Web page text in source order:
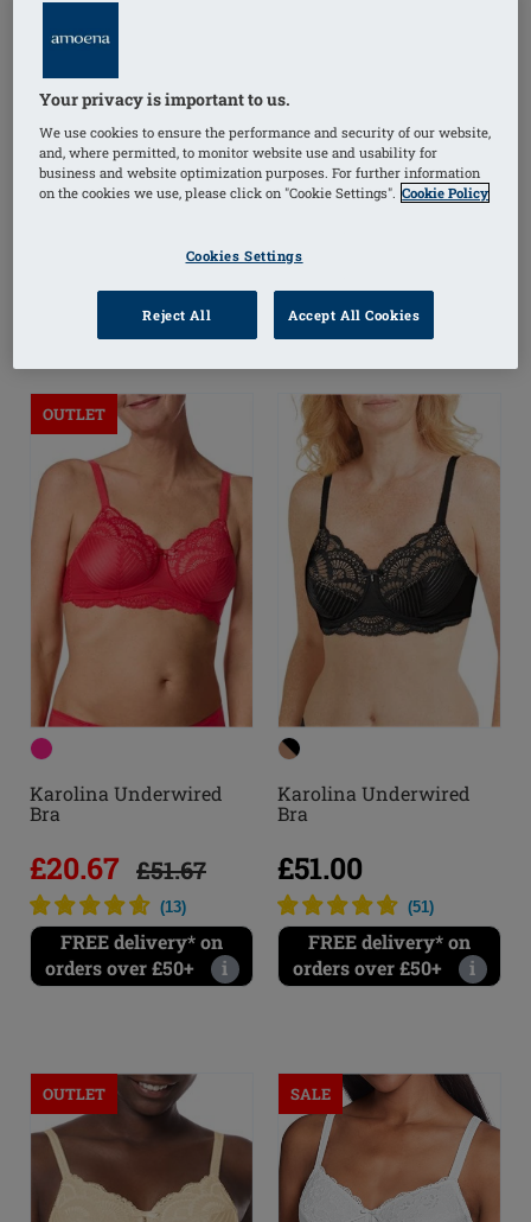
Floria Underwired Bra
£49.00
FREE delivery* on
orders over £50+
i
Glenda Underwired
Padded Bra
£18.00 £45.00
orders over £50+
OUTLET
Karolina Underwired
Bra
£20.67 £51.67
(13)
FREE delivery* on
orders over £50+
i
Karolina Underwired
Bra
£51.00
(51)
FREE delivery* on
orders over £50+
i
OUTLET SALE
Your privacy is important to us.
We use cookies to ensure the performance and security of our website,
and, where permitted, to monitor website use and usability for
business and website optimization purposes. For further information
on the cookies we use, please click on "Cookie Settings". Cookie Policy
Cookies Settings
Reject All Accept All Cookies